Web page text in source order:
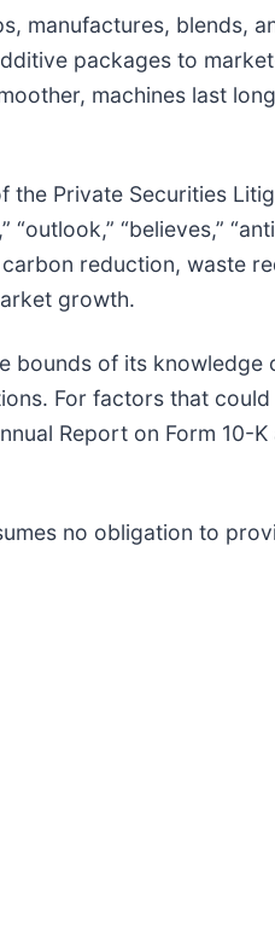
manufactures, blends,
packages to
machines last
Private Securities
“believes,”
reduction, waste
growth.
bounds of its knowledge
For factors that could
Report on Form 10-K
no obligation to